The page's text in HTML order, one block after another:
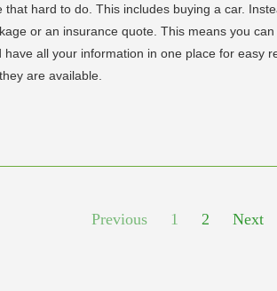
hard to do. This includes buying a car.
or an insurance quote. This means you
all your information in one place for easy
are available.
Previous 1 2 Next